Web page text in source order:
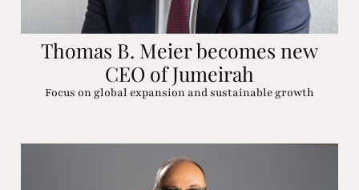
Thomas B. Meier becomes new
CEO of Jumeirah
Focus on global expansion and sustainable growth